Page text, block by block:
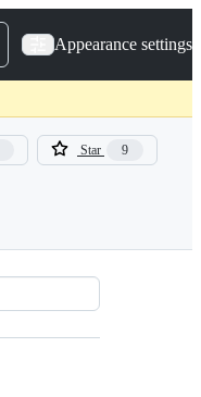
Appearance settings
Star 9